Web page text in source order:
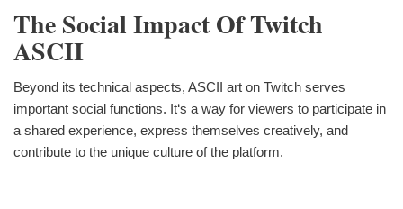
The Social Impact Of Twitch
ASCII
Beyond its technical aspects, ASCII art on Twitch serves
important social functions. It‘s a way for viewers to participate in
a shared experience, express themselves creatively, and
contribute to the unique culture of the platform.